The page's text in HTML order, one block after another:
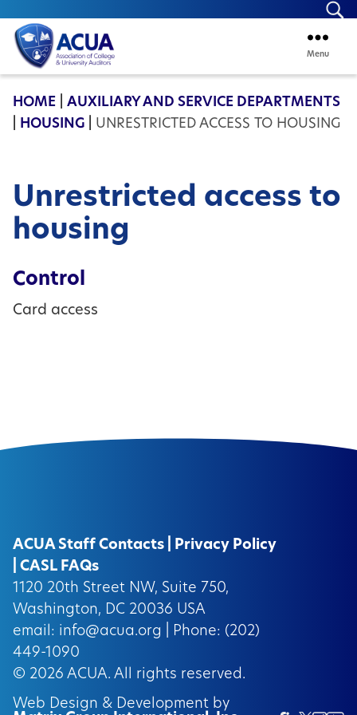
ACUA
Menu
HOME
AUXILIARY AND SERVICE DEPARTMENTS
HOUSING UNRESTRICTED ACCESS TO HOUSING
Unrestricted access to
housing
Control
Card access
ACUA Staff Contacts
Privacy Policy
CASL FAQs
1120 20th Street NW, Suite 750,
Washington, DC 20036 USA
email: info@acua.org
| Phone: (202)
449-1090
© 2026 ACUA. All rights reserved.
Web Design & Development by